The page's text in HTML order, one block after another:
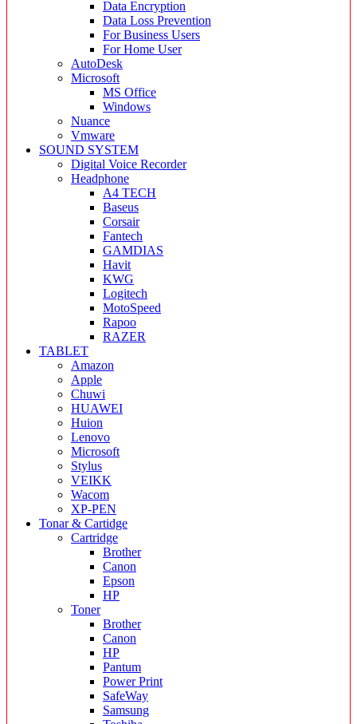
Data Encryption
Data Loss Prevention
For Business Users
For Home User
AutoDesk
Microsoft
MS Office
Windows
Nuance
Vmware
SOUND SYSTEM
Digital Voice Recorder
Headphone
A4 TECH
Baseus
Corsair
Fantech
GAMDIAS
Havit
KWG
Logitech
MotoSpeed
Rapoo
RAZER
TABLET
Amazon
Apple
Chuwi
HUAWEI
Huion
Lenovo
Microsoft
Stylus
VEIKK
Wacom
XP-PEN
Tonar & Cartidge
Cartridge
Brother
Canon
Epson
HP
Toner
Brother
Canon
HP
Pantum
Power Print
SafeWay
Samsung